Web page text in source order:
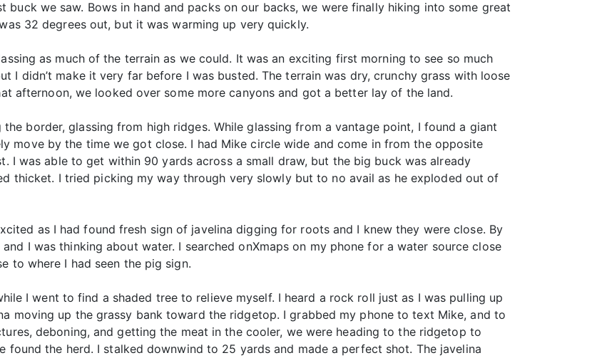
we saw. Bows in hand and packs on our backs, we were finally hiking into some great
32 degrees out, but it was warming up very quickly.
as much of the terrain as we could. It was an exciting first morning to see so much
I didn’t make it very far before I was busted. The terrain was dry, crunchy grass with loose
afternoon, we looked over some more canyons and got a better lay of the land.
border, glassing from high ridges. While glassing from a vantage point, I found a giant
move by the time we got close. I had Mike circle wide and come in from the opposite
I was able to get within 90 yards across a small draw, but the big buck was already
thicket. I tried picking my way through very slowly but to no avail as he exploded out of
as I had found fresh sign of javelina digging for roots and I knew they were close. By
I was thinking about water. I searched onXmaps on my phone for a water source close
to where I had seen the pig sign.
I went to find a shaded tree to relieve myself. I heard a rock roll just as I was pulling up
moving up the grassy bank toward the ridgetop. I grabbed my phone to text Mike, and to
deboning, and getting the meat in the cooler, we were heading to the ridgetop to
found the herd. I stalked downwind to 25 yards and made a perfect shot. The javelina